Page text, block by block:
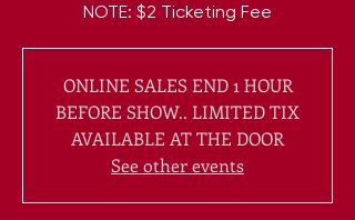
NOTE: $2 Ticketing Fee
ONLINE SALES END 1 HOUR
BEFORE SHOW.. LIMITED TIX
AVAILABLE AT THE DOOR
See other events